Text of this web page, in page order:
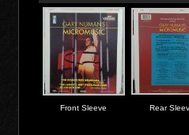
Front Sleeve Rear